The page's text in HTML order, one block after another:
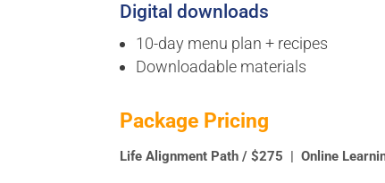
Digital downloads
10-day menu plan + recipes
Downloadable materials
Package Pricing
Life Alignment Path / $275 |